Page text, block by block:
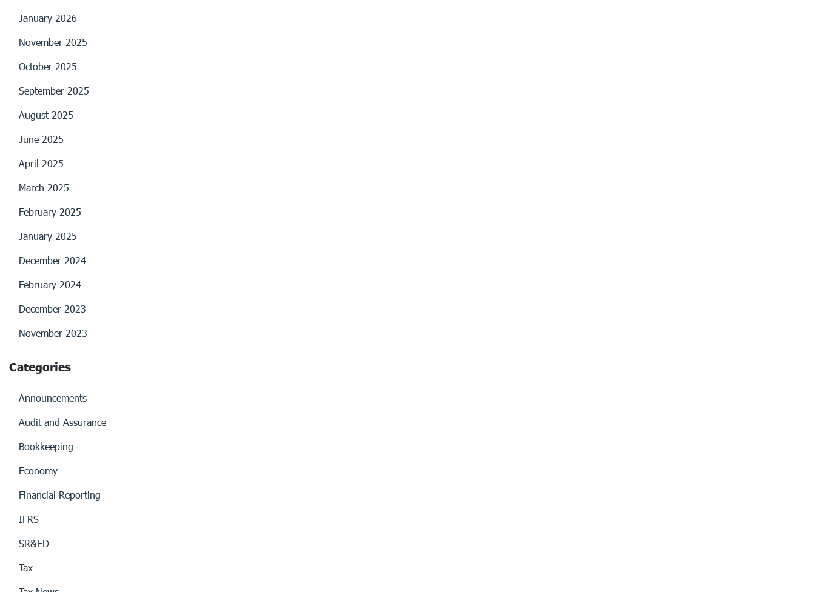
January 2026
November 2025
October 2025
September 2025
August 2025
June 2025
April 2025
March 2025
February 2025
January 2025
December 2024
February 2024
December 2023
November 2023
Categories
Announcements
Audit and Assurance
Bookkeeping
Economy
Financial Reporting
IFRS
SR&ED
Tax